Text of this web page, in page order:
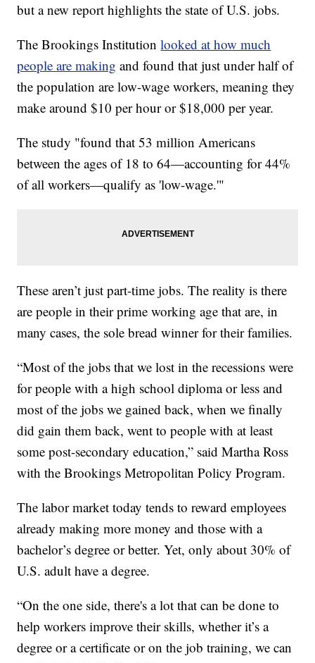
but a new report highlights the state of U.S. jobs.
The Brookings Institutionlooked at how much
people are making and found that just under half of
the population are low-wage workers, meaning they
make around $10 per hour or $18,000 per year.
The study "found that 53 million Americans
between the ages of 18 to 64—accounting for 44%
of all workers—qualify as 'low-wage.'"
These aren’t just part-time jobs. The reality is there
are people in their prime working age that are, in
many cases, the sole bread winner for their families.
“Most of the jobs that we lost in the recessions were
for people with a high school diploma or less and
most of the jobs we gained back, when we finally
did gain them back, went to people with at least
some post-secondary education,” said Martha Ross
with the Brookings Metropolitan Policy Program.
The labor market today tends to reward employees
already making more money and those with a
bachelor’s degree or better. Yet, only about 30% of
U.S. adult have a degree.
“On the one side, there's a lot that can be done to
help workers improve their skills, whether it’s a
degree or a certificate or on the job training, we can